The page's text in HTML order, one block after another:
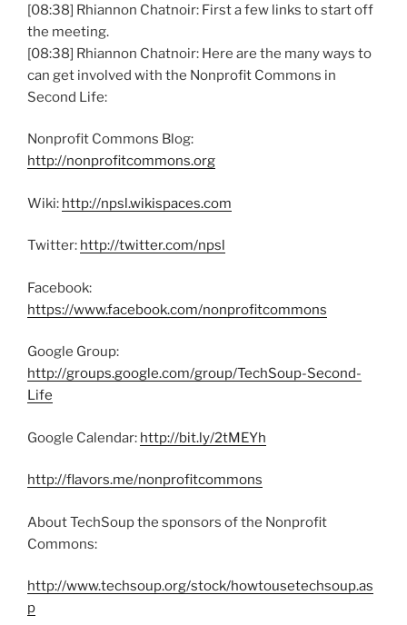
[08:38] Rhiannon Chatnoir: First a few links to start off
the meeting.
[08:38] Rhiannon Chatnoir: Here are the many ways to
can get involved with the Nonprofit Commons in
Second Life:
Nonprofit Commons Blog:
http://nonprofitcommons.org
Wiki: http://npsl.wikispaces.com
Twitter: http://twitter.com/npsl
Facebook:
https://www.facebook.com/nonprofitcommons
Google Group:
http://groups.google.com/group/TechSoup-Second-
Life
Google Calendar: http://bit.ly/2tMEYh
http://flavors.me/nonprofitcommons
About TechSoup the sponsors of the Nonprofit
Commons:
http://www.techsoup.org/stock/howtousetechsoup.as
p